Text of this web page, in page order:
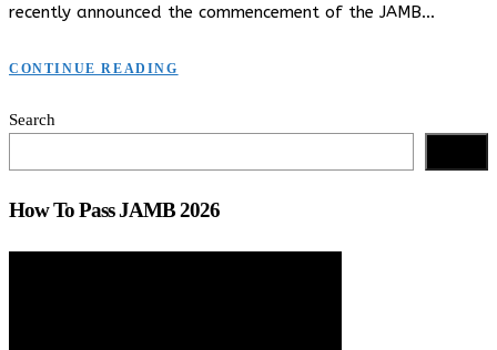
recently announced the commencement of the JAMB…
CONTINUE READING
Search
How To Pass JAMB 2026